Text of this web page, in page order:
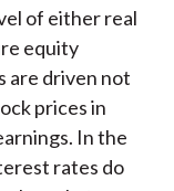
of either real
equity
are driven not
prices in
In the
rates do